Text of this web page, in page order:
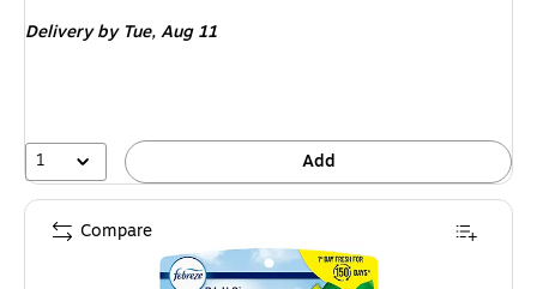
Deliveryby Tue, Aug 11
1 Add
Compare